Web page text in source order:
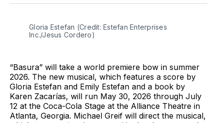
Gloria Estefan (Credit: Estefan Enterprises
Inc./Jesus Cordero)
“Basura” will take a world premiere bow in summer
2026. The new musical, which features a score by
Gloria Estefan and Emily Estefan and a book by
Karen Zacarías, will run May 30, 2026 through July
12 at the Coca-Cola Stage at the Alliance Theatre in
Atlanta, Georgia. Michael Greif will direct the musical,